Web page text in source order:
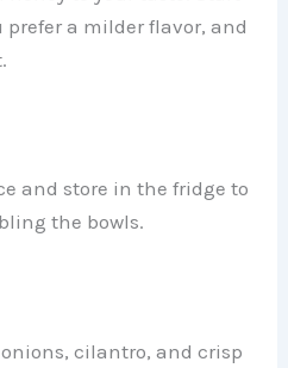
a milder flavor, and
and store in the fridge to
the bowls.
cilantro, and crisp